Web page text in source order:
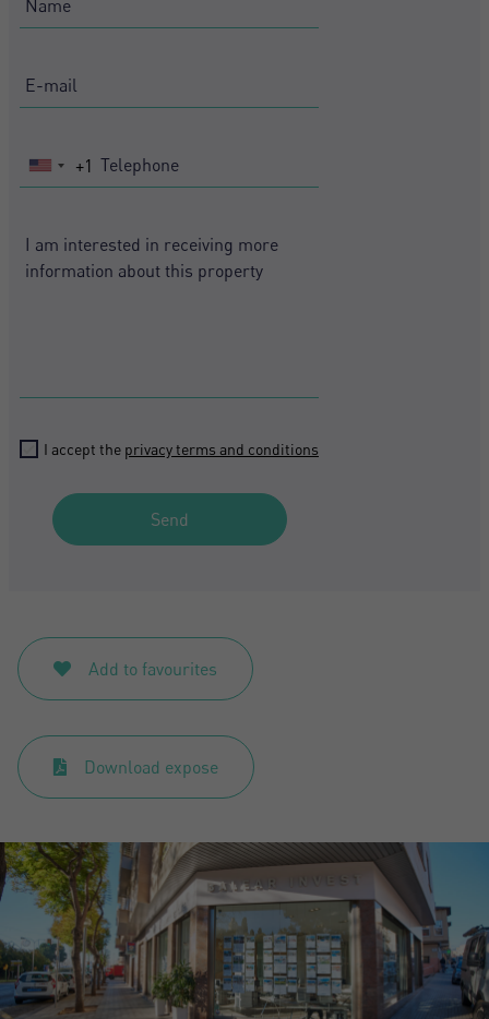
United
+1
I accept the privacy terms and conditions
Send
Add to favourites
Download expose